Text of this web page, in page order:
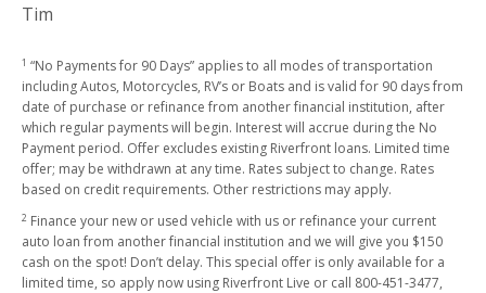
Tim
1 “No Payments for 90 Days” applies to all modes of transportation
including Autos, Motorcycles, RV’s or Boats and is valid for 90 days from
date of purchase or refinance from another financial institution, after
which regular payments will begin. Interest will accrue during the No
Payment period. Offer excludes existing Riverfront loans. Limited time
offer; may be withdrawn at any time. Rates subject to change. Rates
based on credit requirements. Other restrictions may apply.
2 Finance your new or used vehicle with us or refinance your current
auto loan from another financial institution and we will give you $150
cash on the spot! Don’t delay. This special offer is only available for a
limited time, so apply now using Riverfront Live or call 800-451-3477,